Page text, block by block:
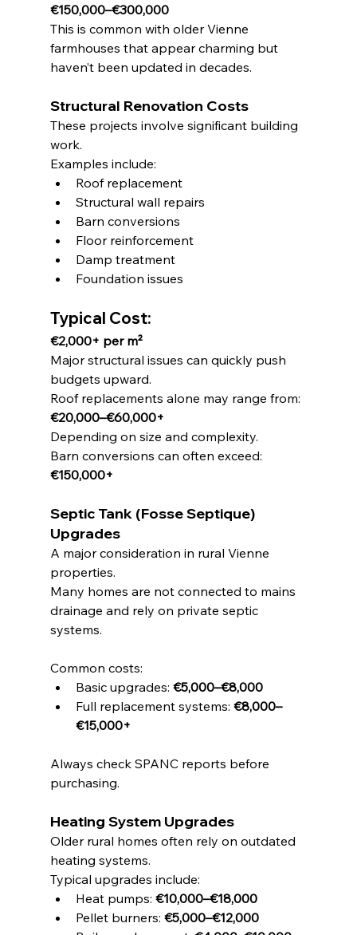
€150,000–€300,000
This is common with older Vienne
farmhouses that appear charming but
haven’t been updated in decades.
Structural Renovation Costs
These projects involve significant building
work.
Examples include:
Roof replacement
Structural wall repairs
Barn conversions
Floor reinforcement
Damp treatment
Foundation issues
Typical Cost:
€2,000+ per m²
Major structural issues can quickly push
budgets upward.
Roof replacements alone may range from:
€20,000–€60,000+
Depending on size and complexity.
Barn conversions can often exceed:
€150,000+
Septic Tank (Fosse Septique)
Upgrades
A major consideration in rural Vienne
properties.
Many homes are not connected to mains
drainage and rely on private septic
systems.
Common costs:
Basic upgrades: €5,000–€8,000
Full replacement systems: €8,000–
€15,000+
Always check SPANC reports before
purchasing.
Heating System Upgrades
Older rural homes often rely on outdated
heating systems.
Typical upgrades include:
Heat pumps: €10,000–€18,000
Pellet burners: €5,000–€12,000